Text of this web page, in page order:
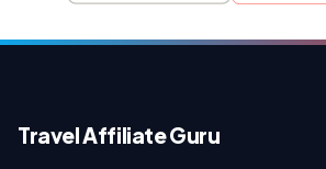
Travel Affiliate Guru